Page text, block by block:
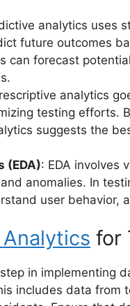
analytics uses
future outcomes
can forecast
analytics
testing efforts.
suggests the
(EDA): EDA involves
anomalies. In
user behavior,
for
in implementing
includes data from